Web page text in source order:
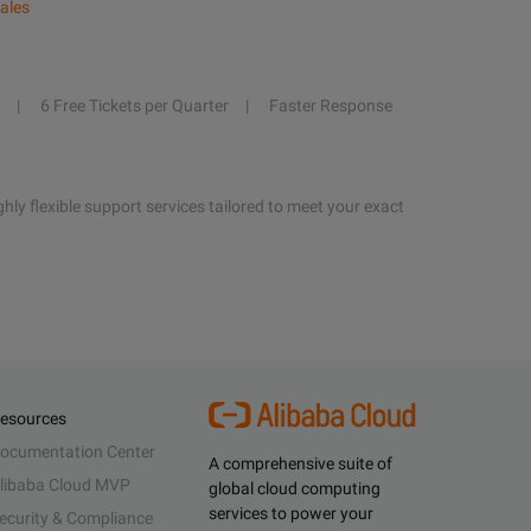
6 Free Tickets per Quarter Faster Response
flexible support services tailored to meet your exact
A comprehensive suite of
global cloud computing
services to power your
Center
Cloud MVP
& Compliance